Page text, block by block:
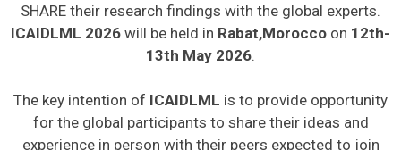
SHARE their research findings with the global experts.
ICAIDLML 2026 will be held in Rabat,Morocco on 12th-
13th May 2026.
The key intention of ICAIDLML is to provide opportunity
for the global participants to share their ideas and
experience in person with their peers expected to join